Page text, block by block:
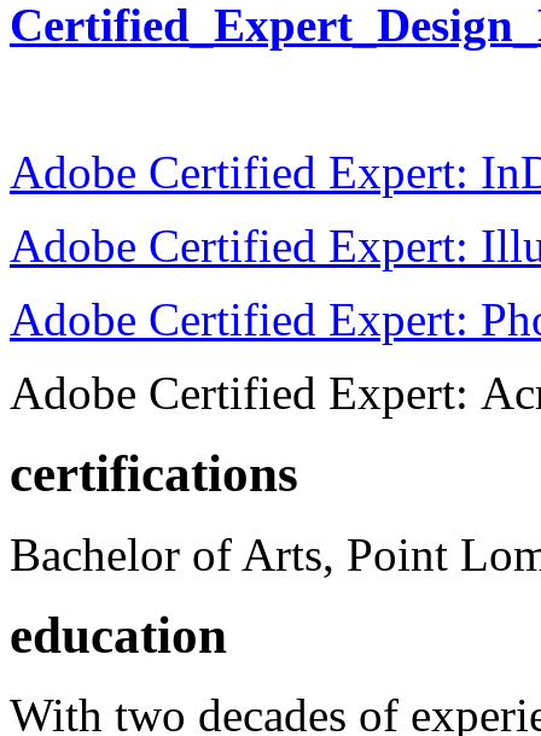
Adobe Certified Expert:
Adobe Certified Expert:
Adobe Certified Expert:
Adobe Certified Expert:
certifications
Bachelor of Arts, Point
education
With two decades of